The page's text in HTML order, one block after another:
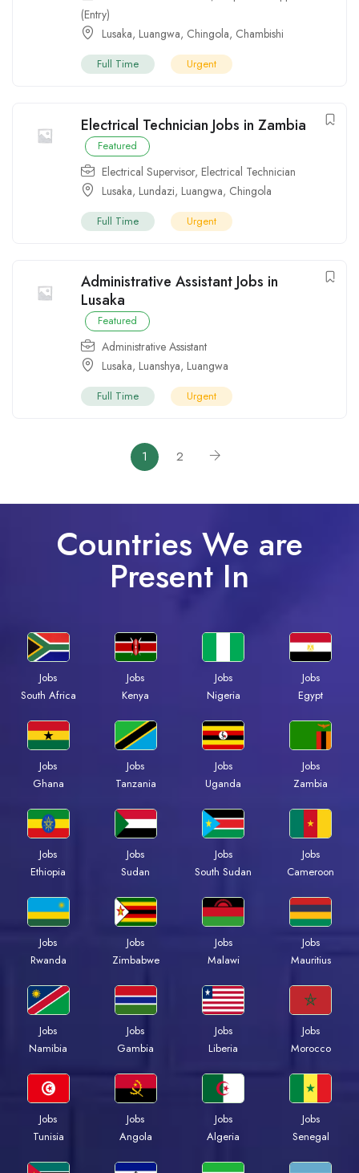
(Entry)
Lusaka, Luangwa, Chingola, Chambishi
Full Time Urgent
Electrical Technician Jobs in Zambia
Featured
Electrical Supervisor, Electrical Technician
Lusaka, Lundazi, Luangwa, Chingola
Full Time Urgent
Administrative Assistant Jobs in
Lusaka
Featured
Administrative Assistant
Lusaka, Luanshya, Luangwa
Full Time Urgent
1 2
Countries We are
Present In
Jobs
South Africa
Jobs
Kenya
Jobs
Nigeria
Jobs
Egypt
Jobs
Ghana
Jobs
Tanzania
Jobs
Uganda
Jobs
Zambia
Jobs
Ethiopia
Jobs
Sudan
Jobs
South Sudan
Jobs
Cameroon
Jobs
Rwanda
Jobs
Zimbabwe
Jobs
Malawi
Jobs
Mauritius
Jobs
Namibia
Jobs
Gambia
Jobs
Liberia
Jobs
Morocco
Jobs
Tunisia
Jobs
Angola
Jobs
Algeria
Jobs
Senegal